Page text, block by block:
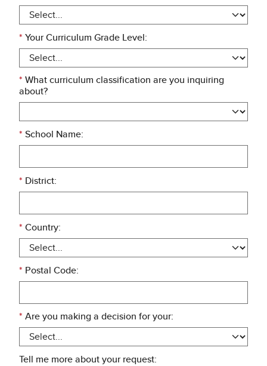
* Your Curriculum Grade Level:
* What curriculum classification are you inquiring
about?
* School Name:
* District:
* Country:
* Postal Code:
* Are you making a decision for your:
Tell me more about your request: